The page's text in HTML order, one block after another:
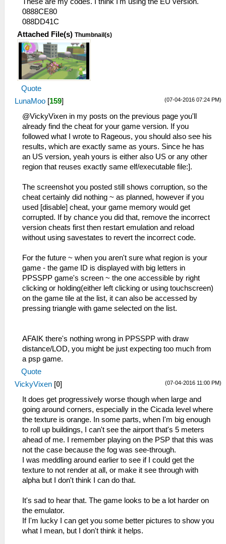
0888CE80
088DD41C
Attached File(s) Thumbnail(s)
Quote
(07-04-2016 07:24 PM)
LunaMoo [159]
@VickyVixen in my posts on the previous page you'll
already find the cheat for your game version. If you
followed what I wrote to Rageous, you should also see his
results, which are exactly same as yours. Since he has
an US version, yeah yours is either also US or any other
region that reuses exactly same elf/executable file:].
The screenshot you posted still shows corruption, so the
cheat certainly did nothing ~ as planned, however if you
used [disable] cheat, your game memory would get
corrupted. If by chance you did that, remove the incorrect
version cheats first then restart emulation and reload
without using savestates to revert the incorrect code.
For the future ~ when you aren't sure what region is your
game - the game ID is displayed with big letters in
PPSSPP game's screen ~ the one accessible by right
clicking or holding(either left clicking or using touchscreen)
on the game tile at the list, it can also be accessed by
pressing triangle with game selected on the list.
AFAIK there's nothing wrong in PPSSPP with draw
distance/LOD, you might be just expecting too much from
a psp game.
Quote
(07-04-2016 11:00 PM)
VickyVixen [0]
It does get progressively worse though when large and
going around corners, especially in the Cicada level where
the texture is orange. In some parts, when I'm big enough
to roll up buildings, I can't see the airport that's 5 meters
ahead of me. I remember playing on the PSP that this was
not the case because the fog was see-through.
I was meddling around earlier to see if I could get the
texture to not render at all, or make it see through with
alpha but I don't think I can do that.
It's sad to hear that. The game looks to be a lot harder on
the emulator.
If I'm lucky I can get you some better pictures to show you
what I mean, but I don't think it helps.